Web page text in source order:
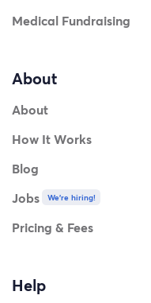
Medical Fundraising
About
About
How It Works
Blog
Jobs
We're hiring!
Pricing & Fees
Help